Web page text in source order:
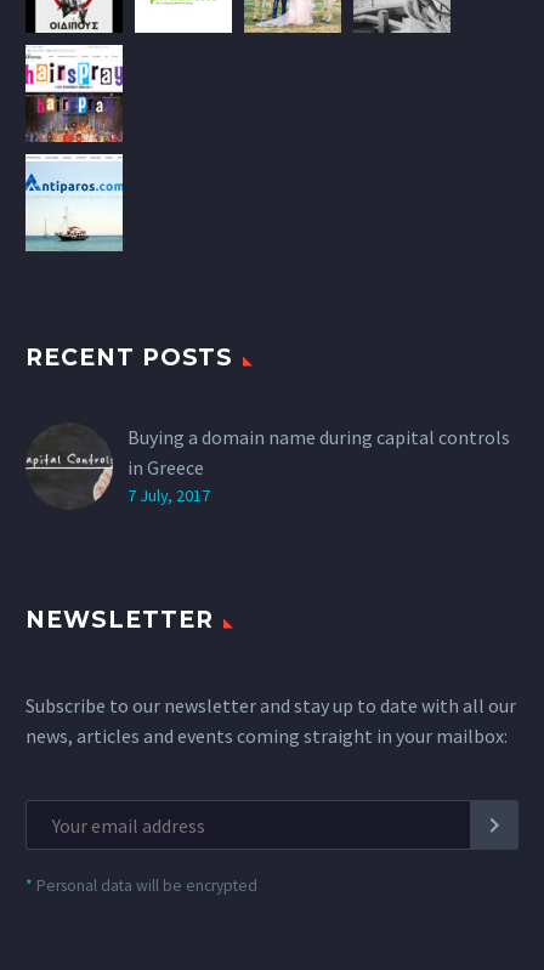
RECENT POSTS
Buying a domain name during capital controls
in Greece
7 July, 2017
NEWSLETTER
Subscribe to our newsletter and stay up to date with all our
news, articles and events coming straight in your mailbox:
* Personal data will be encrypted